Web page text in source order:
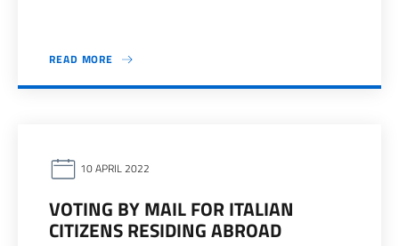
READ MORE
10 APRIL 2022
VOTING BY MAIL FOR ITALIAN
CITIZENS RESIDING ABROAD